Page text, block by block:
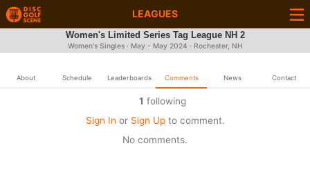
LEAGUES
Women's Limited Series Tag League NH 2
Women's Singles · May - May 2024 · Rochester, NH
About Schedule Leaderboards Comments News Contact
1 following
Sign In or Sign Upto comment.
No comments.